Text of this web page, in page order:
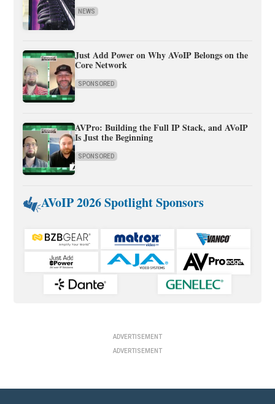
NEWS
Just Add Power on Why AVoIP Belongs on the
Core Network
SPONSORED
AVPro: Building the Full IP Stack, and AVoIP
Is Just the Beginning
SPONSORED
AVoIP 2026 Spotlight Sponsors
ADVERTISEMENT
ADVERTISEMENT